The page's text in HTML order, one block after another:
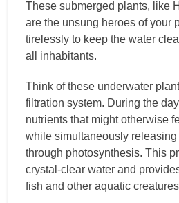
These submerged plants, like
are the unsung heroes of your
tirelessly to keep the water
all inhabitants.
Think of these underwater
filtration system. During the
nutrients that might otherwise
while simultaneously
through photosynthesis. This
crystal-clear water and
fish and other aquatic